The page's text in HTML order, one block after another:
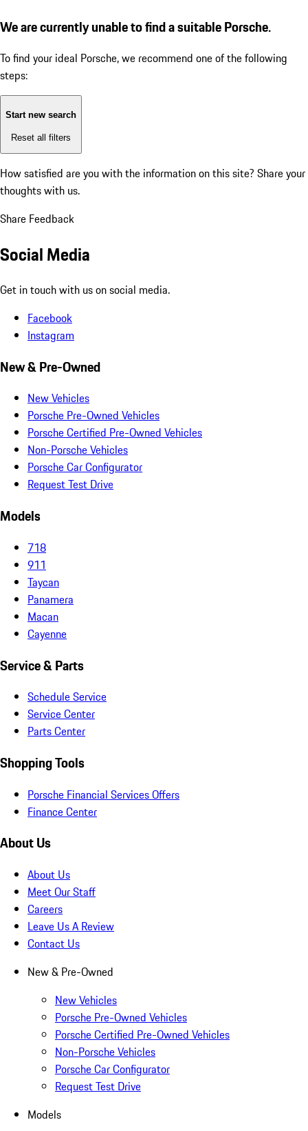
We are currently unable to find a suitable Porsche.
To find your ideal Porsche, we recommend one of the following
steps:
Start new search
Reset all filters
How satisfied are you with the information on this site? Share your
thoughts with us.
Share Feedback
Social Media
Get in touch with us on social media.
Facebook
Instagram
New & Pre-Owned
New Vehicles
Porsche Pre-Owned Vehicles
Porsche Certified Pre-Owned Vehicles
Non-Porsche Vehicles
Porsche Car Configurator
Request Test Drive
Models
718
911
Taycan
Panamera
Macan
Cayenne
Service & Parts
Schedule Service
Service Center
Parts Center
Shopping Tools
Porsche Financial Services Offers
Finance Center
About Us
About Us
Meet Our Staff
Careers
Leave Us A Review
Contact Us
New & Pre-Owned
New Vehicles
Porsche Pre-Owned Vehicles
Porsche Certified Pre-Owned Vehicles
Non-Porsche Vehicles
Porsche Car Configurator
Request Test Drive
Models